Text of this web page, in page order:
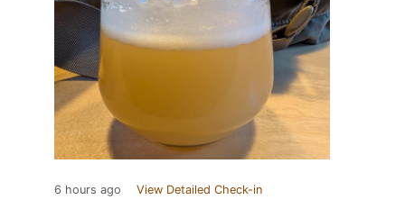
6 hours ago View Detailed Check-in